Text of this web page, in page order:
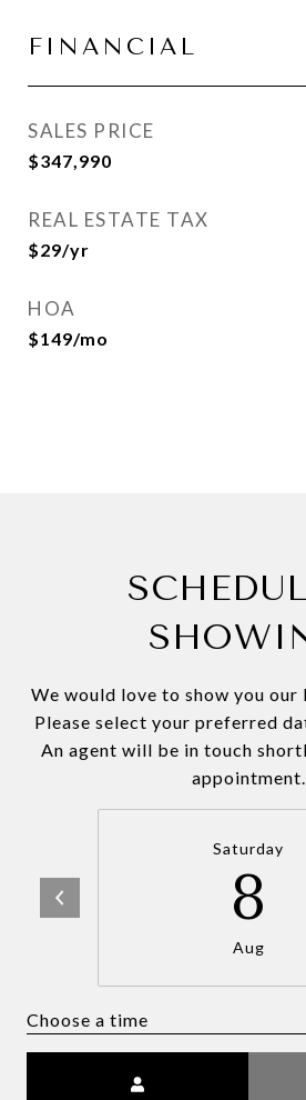
FINANCIAL
SALES PRICE
$347,990
REAL ESTATE TAX
$29/yr
HOA
$149/mo
We would love to show you
Please select your preferred
An agent will be in touch
appointment.
Saturday
8
Aug
Choose a time